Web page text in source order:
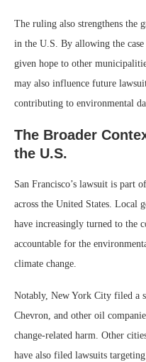
The ruling also strengthens the
in the U.S. By allowing the
given hope to other
may also influence future
contributing to environmental
The Broader
the U.S.
San Francisco’s lawsuit is part
across the United States. Local
have increasingly turned to the
accountable for the
climate change.
Notably, New York City filed a
Chevron, and other oil
change-related harm. Other
have also filed lawsuits